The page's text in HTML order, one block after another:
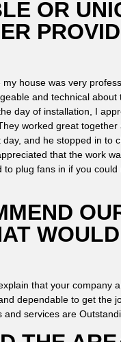
OR
house was very
and technical
day of installation, I
worked great
and he stopped in to
that the work
plug fans in if you
that your company
dependable to get the
services are